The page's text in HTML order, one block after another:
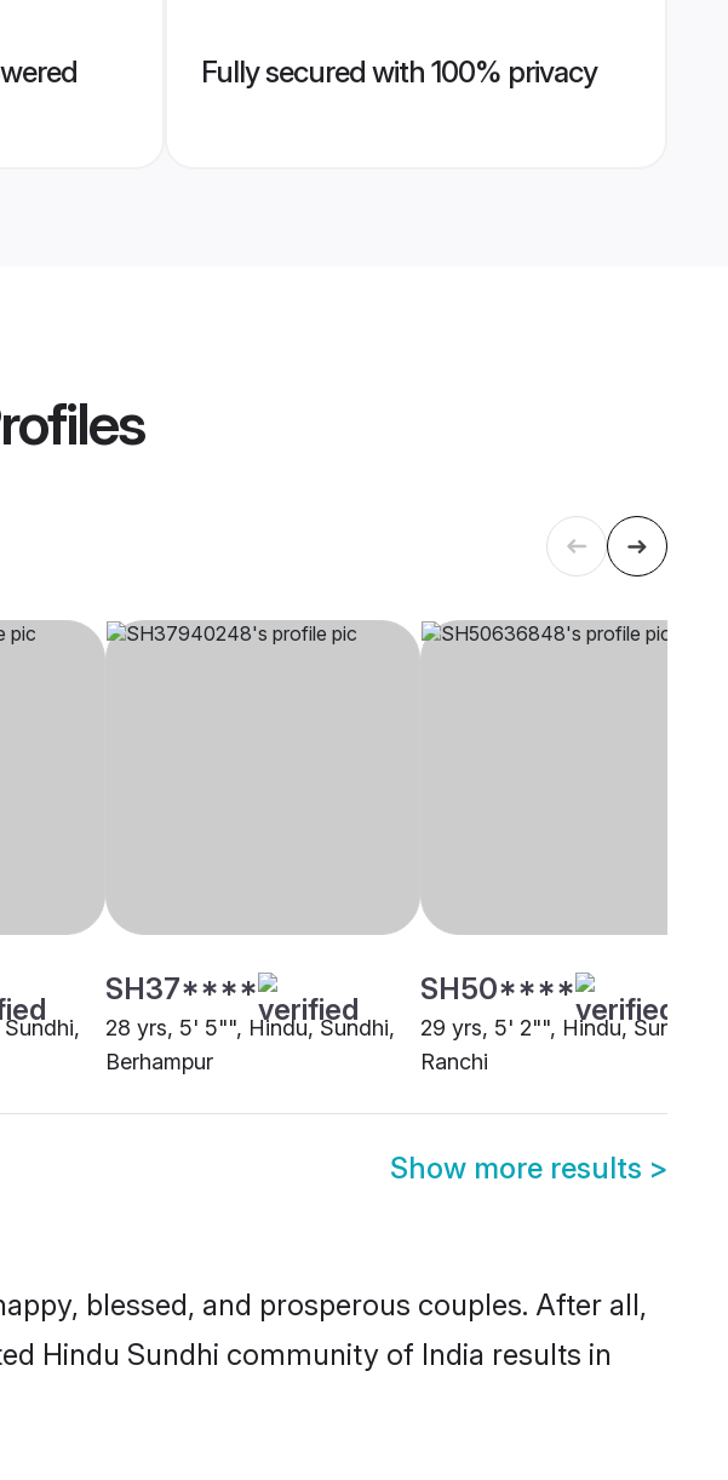
Fully secured with 100% privacy
SH37****
28 yrs, 5' 5"", Hindu, Sundhi,
Berhampur
SH50****
29 yrs, 5' 2"", Hindu, Sundhi,
Ranchi
Show more results >
blessed, and prosperous couples. After all,
Hindu Sundhi community of India results in